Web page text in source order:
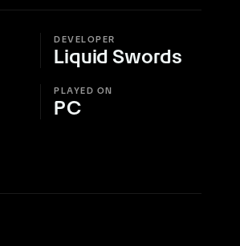
DEVELOPER
Liquid Swords
PLAYED ON
PC